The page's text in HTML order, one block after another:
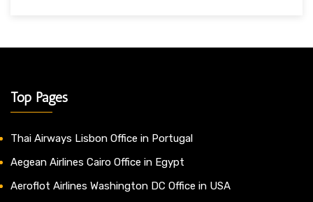
Top Pages
Thai Airways Lisbon Office in Portugal
Aegean Airlines Cairo Office in Egypt
Aeroflot Airlines Washington DC Office in USA